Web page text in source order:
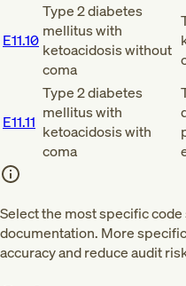
E11.10
Type 2 diabetes
mellitus with
ketoacidosis without
coma
E11.11
Type 2 diabetes
mellitus with
ketoacidosis with
coma
Select the most specific
documentation. More
accuracy and reduce audit